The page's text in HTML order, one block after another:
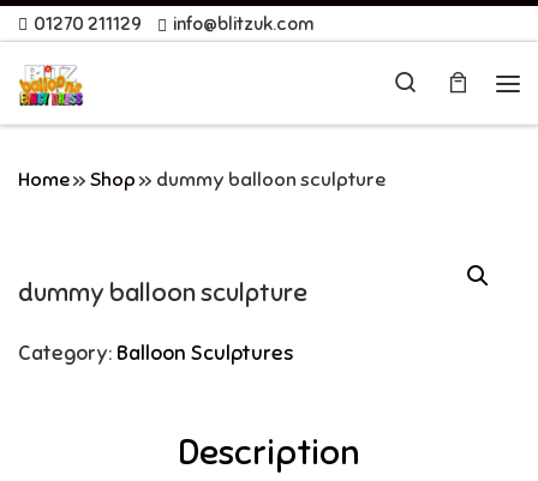
Skip to content
01270 211129 info@blitzuk.com
Search
Home» Shop » dummy balloon sculpture
dummy balloon sculpture
Category: Balloon Sculptures
Description